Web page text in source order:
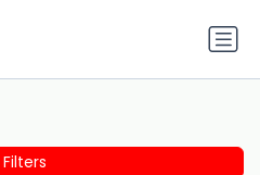
Filters